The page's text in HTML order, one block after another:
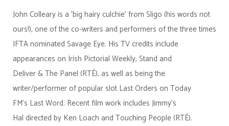
John Colleary is a 'big hairy culchie' from Sligo (his words not
ours!), one of the co-writers and performers of the three times
IFTA nominated Savage Eye. His TV credits include
appearances on Irish Pictorial Weekly, Stand and
Deliver & The Panel (RTÉ), as well as being the
writer/performer of popular slot Last Orders on Today
FM’s Last Word. Recent film work includes Jimmy’s
Hal directed by Ken Loach and Touching People (RTÉ).